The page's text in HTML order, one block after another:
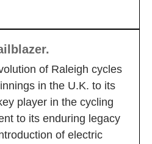
of Raleigh cycles
in the U.K. to its
player in the cycling
to its enduring legacy
of electric